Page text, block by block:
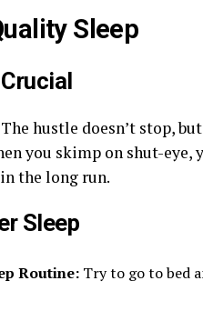
Sleep
The hustle doesn’t stop,
you skimp on shut-eye,
the long run.
Sleep
Routine: Try to go to bed